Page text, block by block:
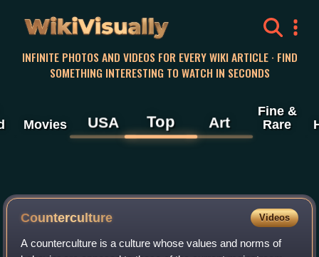
WikiVisually
INFINITE PHOTOS AND VIDEOS FOR EVERY WIKI ARTICLE · FIND
SOMETHING INTERESTING TO WATCH IN SECONDS
Movies USA Top Art
Fine &
Rare
Counterculture Videos
A counterculture is a culture whose values and norms of